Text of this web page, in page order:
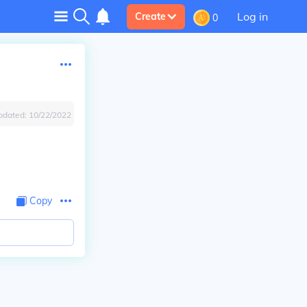
Create 0 Log in
10/22/2022
Copy